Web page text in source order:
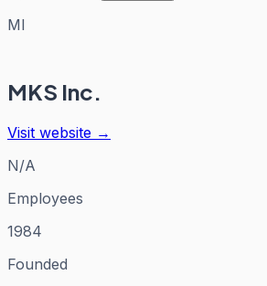
MI
MKS Inc.
Visit website →
N/A
Employees
1984
Founded